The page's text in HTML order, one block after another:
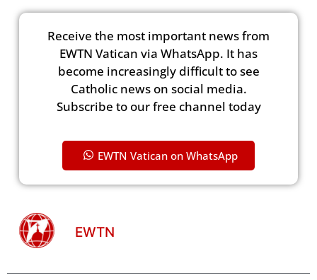
Receive the most important news from
EWTN Vatican via WhatsApp. It has
become increasingly difficult to see
Catholic news on social media.
Subscribe to our free channel today
EWTN Vatican on WhatsApp
EWTN